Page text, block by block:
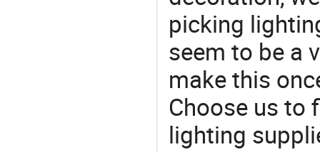
picking
seem to be a
make this
Choose us to
lighting